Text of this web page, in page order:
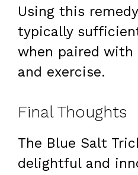
Using this
typically
when paired with
and exercise.
Final Thoughts
The Blue Salt
delightful and